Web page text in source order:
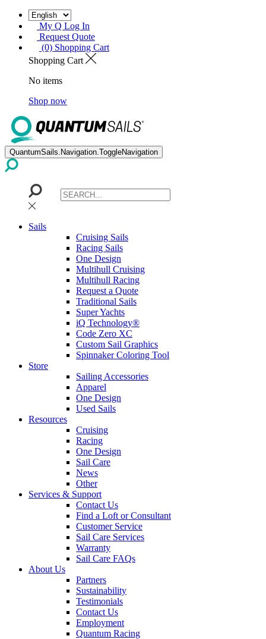
My Q Log In
Request Quote
(0) Shopping Cart
Shopping Cart
No items
Shop now
QuantumSails.Navigation.ToggleNavigation
Sails
Cruising Sails
Racing Sails
One Design
Multihull Cruising
Multihull Racing
Request a Quote
Traditional Sails
Super Yachts
iQ Technology®
Code Zero XC
Custom Sail Graphics
Spinnaker Coloring Tool
Store
Sailing Accessories
Apparel
One Design
Used Sails
Resources
Cruising
Racing
One Design
Sail Care
News
Other
Services & Support
Contact Us
Find a Loft or Consultant
Customer Service
Sail Care Services
Warranty
Sail Care FAQs
About Us
Partners
Sustainability
Testimonials
Contact Us
Employment
Quantum Racing